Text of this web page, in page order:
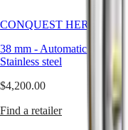
By
Services
Care
CONQUEST HERITAGE
38 mm - Automatic watch
Stainless steel
$4,200.00
Find a retailer